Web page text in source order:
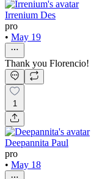
Irrenium Des
pro
• May 19
Thank you Florencio!
1
Deepannita Paul
pro
• May 18